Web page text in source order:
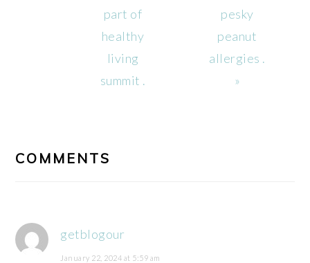
Post:
part of
healthy
living
summit .
Post:
pesky
peanut
allergies .
»
COMMENTS
getblogour
January 22, 2024 at 5:59 am